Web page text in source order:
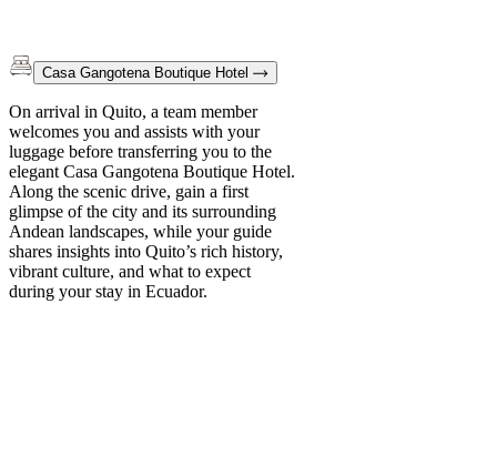
Casa Gangotena Boutique Hotel
On arrival in Quito, a team member
welcomes you and assists with your
luggage before transferring you to the
elegant Casa Gangotena Boutique Hotel.
Along the scenic drive, gain a first
glimpse of the city and its surrounding
Andean landscapes, while your guide
shares insights into Quito’s rich history,
vibrant culture, and what to expect
during your stay in Ecuador.